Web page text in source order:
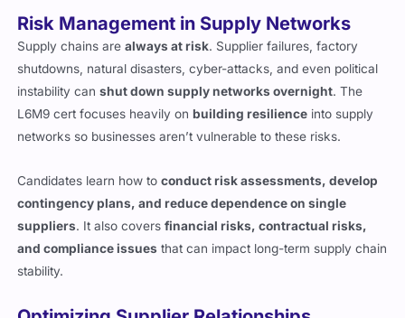
Supply chains arealways at risk. Supplier failures, factory
shutdowns, natural disasters, cyber-attacks, and even political
instability canshut down supply networks overnight . The
L6M9 cert focuses heavily onbuilding resilienceinto supply
networks so businesses aren’t vulnerable to these risks.
contingency plans, and reduce dependence on single
suppliers. It also coversfinancial risks, contractual risks,
and compliance issuesthat can impact long-term supply chain
stability.